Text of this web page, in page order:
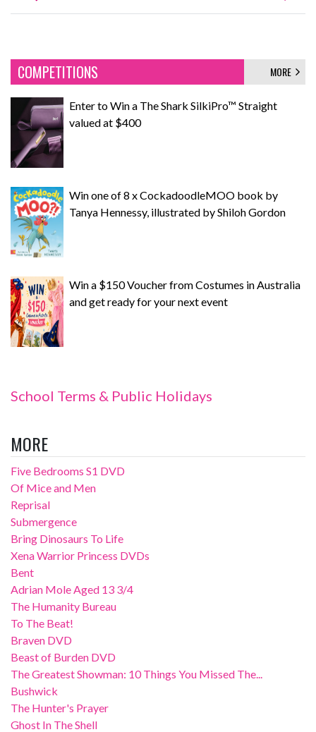
COMPETITIONS MORE
Enter to Win a The Shark SilkiPro™ Straight
valued at $400
Win one of 8 x CockadoodleMOO book by
Tanya Hennessy, illustrated by Shiloh Gordon
Win a $150 Voucher from Costumes in Australia
and get ready for your next event
School Terms & Public Holidays
MORE
Five Bedrooms S1 DVD
Of Mice and Men
Reprisal
Submergence
Bring Dinosaurs To Life
Xena Warrior Princess DVDs
Bent
Adrian Mole Aged 13 3/4
The Humanity Bureau
To The Beat!
Braven DVD
Beast of Burden DVD
The Greatest Showman: 10 Things You Missed The...
Bushwick
The Hunter's Prayer
Ghost In The Shell